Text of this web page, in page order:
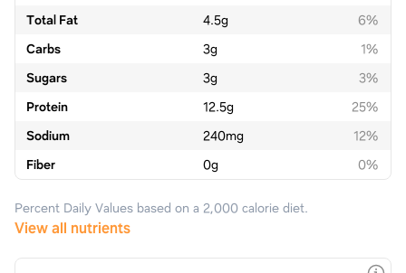
Total Fat
4.5g
6%
Carbs
3g
1%
Sugars
3g
3%
Protein
12.5g
25%
Sodium
240mg
12%
Fiber
0g 0%
Percent Daily Values based on a 2,000 calorie diet.
View all nutrients